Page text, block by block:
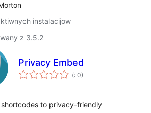
instalacijow
z 3.5.2
Privacy Embed
(Pohódnoćenja
dohromady
: 0)
to privacy-friendly